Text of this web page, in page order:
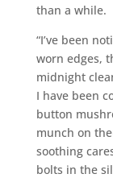
than a while.
“I’ve been
worn edges,
midnight
I have been
button
munch on
soothing
bolts in the